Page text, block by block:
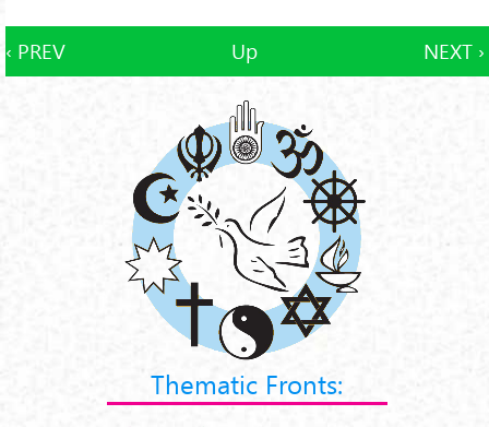
‹ PREV Up NEXT ›
Thematic Fronts: